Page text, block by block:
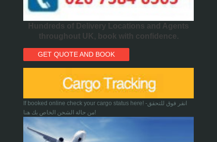
Hundreds of Delivery Locations and Agents
throughout UK, book with confidence.
GET QUOTE AND BOOK
If booked online check your cargo status here! -انقر فوق للتحقق
من حالة الشحن الخاص بك هنا!